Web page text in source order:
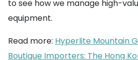
to see how we manage high-
equipment.
Read more: Hyperlite Mountain
Boutique Importers: The Hong